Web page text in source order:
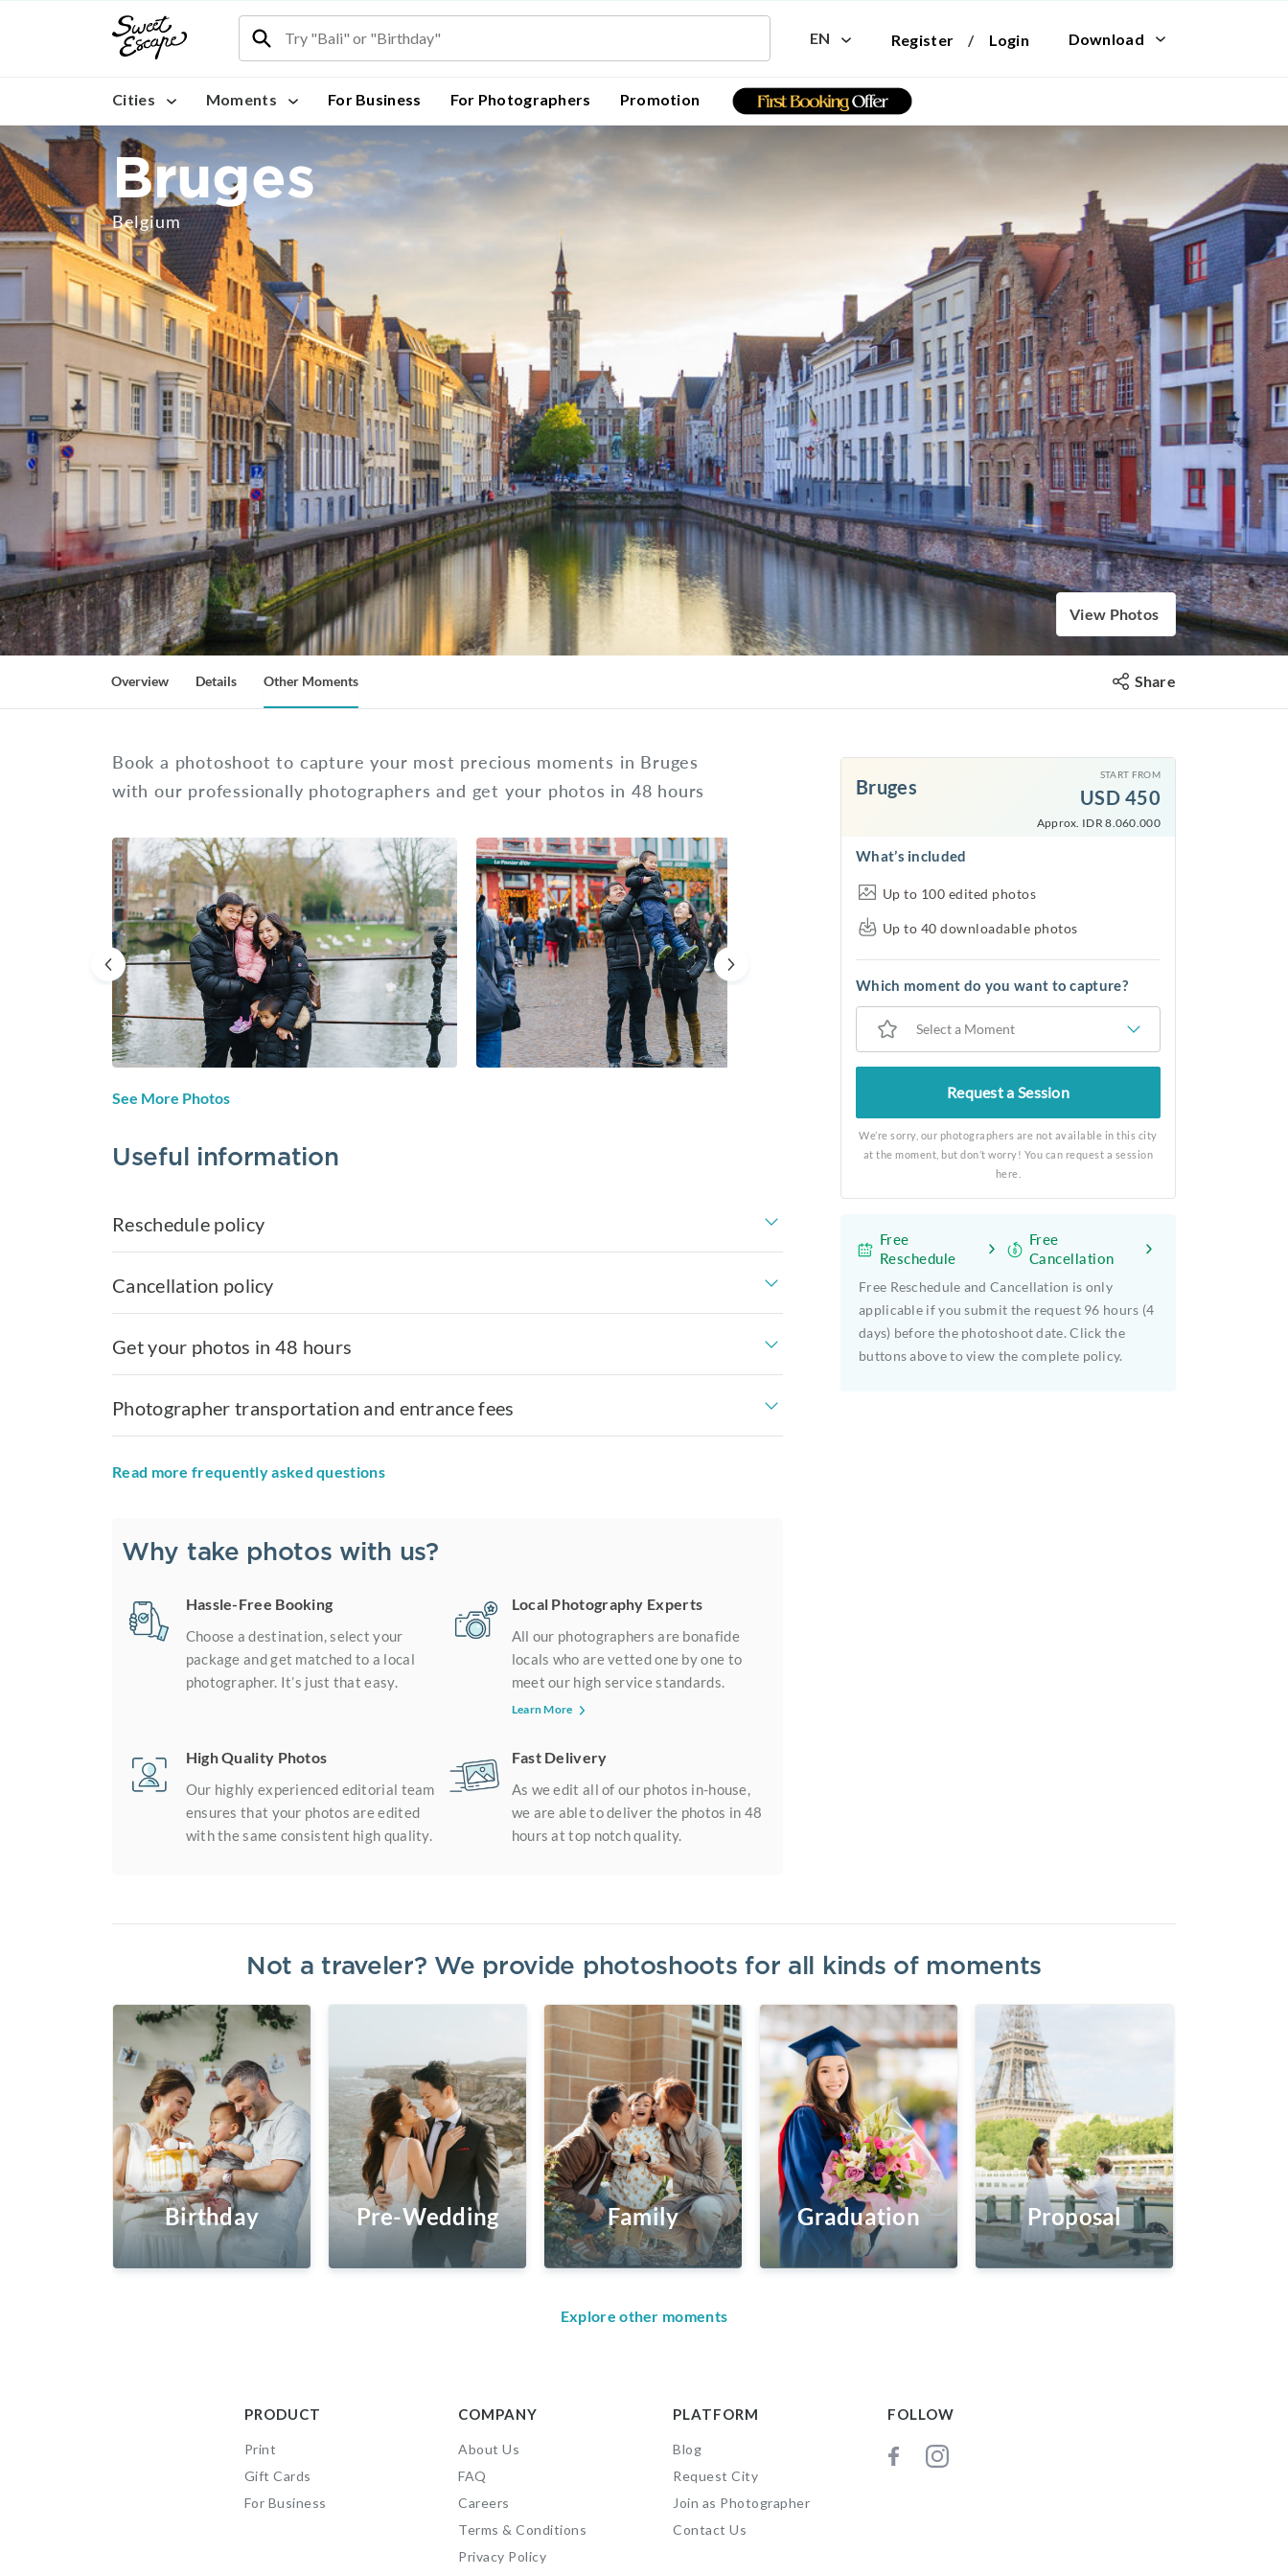
EN Register / Login Download
Cities Moments For Business For Photographers Promotion
Bruges
Belgium
View Photos
Overview Details Other Moments Share
Book a photoshoot to capture your most precious moments in Bruges
with our professionally photographers and get your photos in 48 hours
See More Photos
Useful information
Reschedule policy
Cancellation policy
Get your photos in 48 hours
Photographer transportation and entrance fees
Read more frequently asked questions
Why take photos with us?
Hassle-Free Booking
Choose a destination, select your
package and get matched to a local
photographer. It’s just that easy.
Local Photography Experts
All our photographers are bonafide
locals who are vetted one by one to
meet our high service standards.
Learn More
High Quality Photos
Our highly experienced editorial team
ensures that your photos are edited
with the same consistent high quality.
Fast Delivery
As we edit all of our photos in-house,
we are able to deliver the photos in 48
hours at top notch quality.
Bruges
START FROM
USD 450
Approx. IDR 8.060.000
What’s included
Up to 100 edited photos
Up to 40 downloadable photos
Which moment do you want to capture?
Select a Moment
Request a Session
We’re sorry, our photographers are not available in this city
at the moment, but don’t worry! You can request a session
here.
Free
Reschedule
Free
Cancellation
Free Reschedule and Cancellation is only
applicable if you submit the request 96 hours (4
days) before the photoshoot date. Click the
buttons above to view the complete policy.
Not a traveler? We provide photoshoots for all kinds of moments
Birthday Pre-Wedding Family Graduation Proposal
Explore other moments
PRODUCT
Print
Gift Cards
For Business
COMPANY
About Us
FAQ
Careers
Terms & Conditions
Privacy Policy
PLATFORM
Blog
Request City
Join as Photographer
Contact Us
FOLLOW